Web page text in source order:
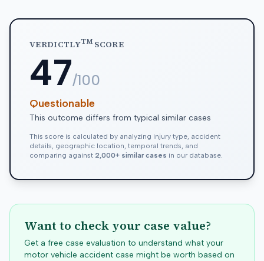
VERDICTLYTMSCORE
47/100
Questionable
This outcome differs from typical similar cases
This score is calculated by analyzing injury type, accident
details, geographic location, temporal trends, and
comparing against 2,000+ similar cases in our database.
Want to check your case value?
Get a free case evaluation to understand what your
motor vehicle accident case might be worth based on